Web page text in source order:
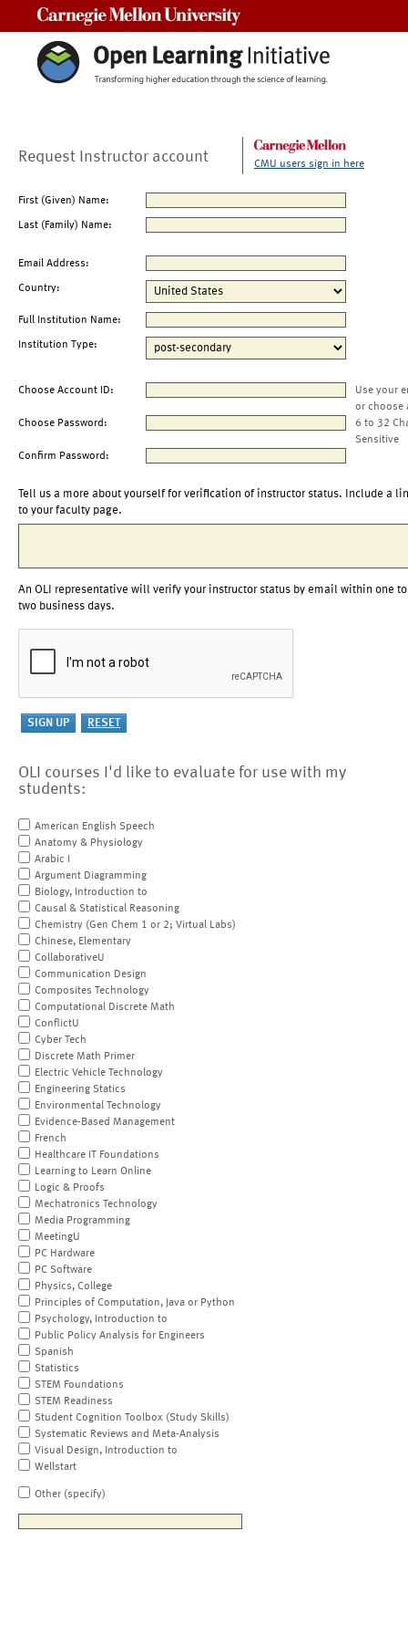
Request Instructor account CMU users sign in here
First (Given) Name:
Last (Family) Name:
Email Address:
Country:
Full Institution Name:
Institution Type:
Choose Account ID:
Use your
or choose
Choose Password:
6 to 32
Sensitive
Confirm Password:
Tell us a more about yourself for verification of instructor status. Include a
to your faculty page.
An OLI representative will verify your instructor status by email within one to
two business days.
OLI courses I'd like to evaluate for use with my
students:
American English Speech
Anatomy & Physiology
Arabic I
Argument Diagramming
Biology, Introduction to
Causal & Statistical Reasoning
Chemistry (Gen Chem 1 or 2; Virtual Labs)
Chinese, Elementary
CollaborativeU
Communication Design
Composites Technology
Computational Discrete Math
ConflictU
Cyber Tech
Discrete Math Primer
Electric Vehicle Technology
Engineering Statics
Environmental Technology
Evidence-Based Management
French
Healthcare IT Foundations
Learning to Learn Online
Logic & Proofs
Mechatronics Technology
Media Programming
MeetingU
PC Hardware
PC Software
Physics, College
Principles of Computation, Java or Python
Psychology, Introduction to
Public Policy Analysis for Engineers
Spanish
Statistics
STEM Foundations
STEM Readiness
Student Cognition Toolbox (Study Skills)
Systematic Reviews and Meta-Analysis
Visual Design, Introduction to
Wellstart
Other (specify)